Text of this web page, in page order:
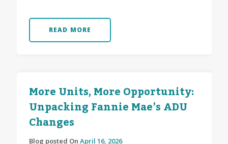
READ MORE
More Units, More Opportunity:
Unpacking Fannie Mae’s ADU
Changes
Blog posted On April 16, 2026